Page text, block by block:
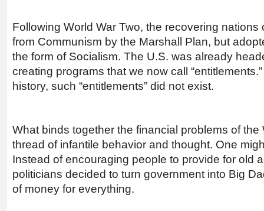
Following World War Two, the recovering
from Communism by the Marshall Plan, but
the form of Socialism. The U.S. was already
creating programs that we now call
history, such “entitlements” did not exist.
What binds together the financial problems of the
thread of infantile behavior and thought. One
Instead of encouraging people to provide for old
politicians decided to turn government into Big
of money for everything.